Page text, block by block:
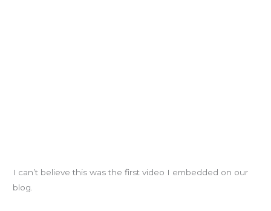
I can’t believe this was the first video I embedded on our
blog.